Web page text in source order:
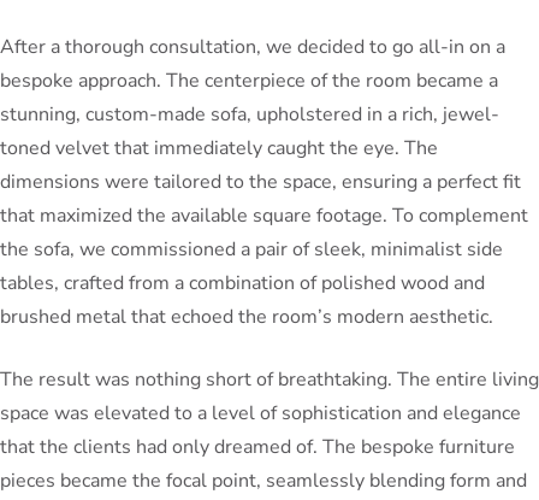
After a thorough consultation, we decided to go all-in on a
bespoke approach. The centerpiece of the room became a
stunning, custom-made sofa, upholstered in a rich, jewel-
toned velvet that immediately caught the eye. The
dimensions were tailored to the space, ensuring a perfect fit
that maximized the available square footage. To complement
the sofa, we commissioned a pair of sleek, minimalist side
tables, crafted from a combination of polished wood and
brushed metal that echoed the room’s modern aesthetic.
The result was nothing short of breathtaking. The entire living
space was elevated to a level of sophistication and elegance
that the clients had only dreamed of. The bespoke furniture
pieces became the focal point, seamlessly blending form and